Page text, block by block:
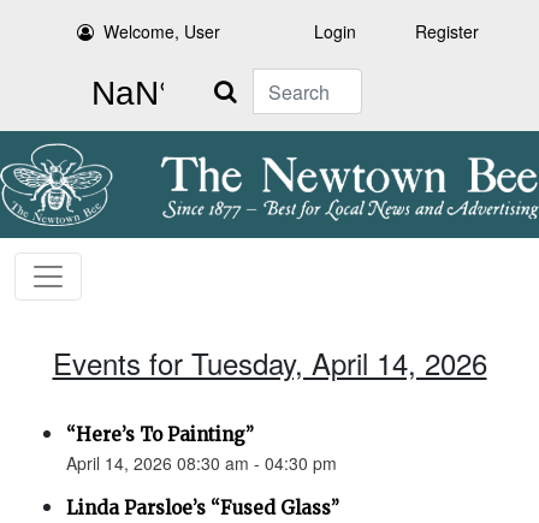
Welcome, User Login Register
Search
Events for Tuesday, April 14, 2026
“Here’s To Painting”
April 14, 2026 08:30 am - 04:30 pm
Linda Parsloe’s “Fused Glass”